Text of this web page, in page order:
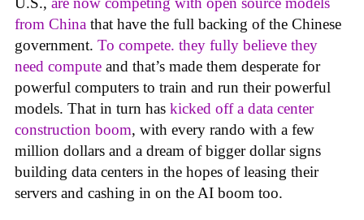
from China that have the full backing of the Chinese
government. To compete. they fully believe they
need compute and that’s made them desperate for
powerful computers to train and run their powerful
models. That in turn has kicked off a data center
construction boom, with every rando with a few
million dollars and a dream of bigger dollar signs
building data centers in the hopes of leasing their
servers and cashing in on the AI boom too.